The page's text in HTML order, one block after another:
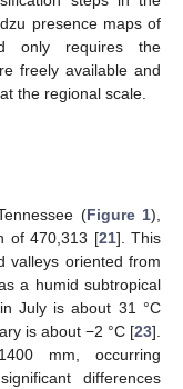
presence maps of
only requires the
freely available and
the regional scale.
(Figure 1),
of 470,313 [21]. This
valleys oriented from
a humid subtropical
July is about 31 °C
is about −2 °C [23].
mm, occurring
differences